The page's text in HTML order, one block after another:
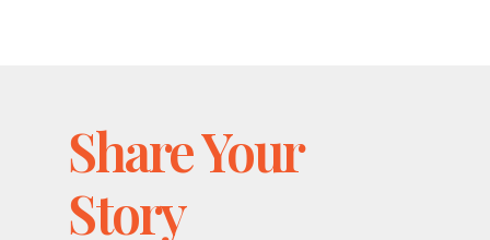
Share Your
Story